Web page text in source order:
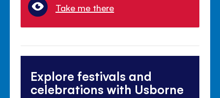
Take me there
Explore festivals and
celebrations with Usborne